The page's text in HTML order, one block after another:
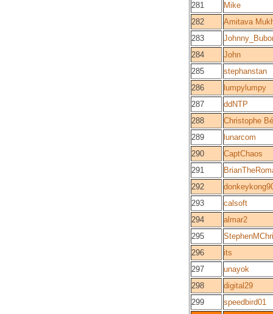
281
Mike
282
Amitava
283
284
John
285
stephanstan
286
lumpylumpy
287
ddNTP
288
Christophe
289
lunarcom
290
CaptChaos
291
292
293
calsoft
294
almar2
295
296
its
297
unayok
298
digital29
299
speedbird01